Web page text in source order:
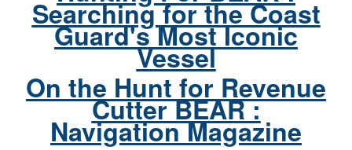
Searching for the Coast
Guard's Most Iconic
Vessel
On the Hunt for Revenue
Cutter BEAR :
Navigation Magazine